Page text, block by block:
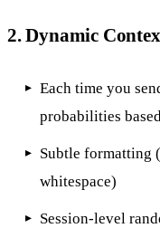
2.Dynamic
Each time you
probabilities
Subtle formatting
whitespace)
Session-level